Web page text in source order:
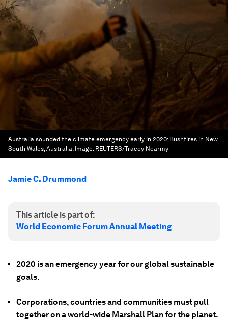
Australia sounded the climate emergency early in 2020: Bushfires in New
South Wales, Australia. Image: REUTERS/Tracey Nearmy
Jamie C. Drummond
This article is part of:
World Economic Forum Annual Meeting
2020 is an emergency year for our global sustainable
goals.
Corporations, countries and communities must pull
together on a world-wide Marshall Plan for the planet.